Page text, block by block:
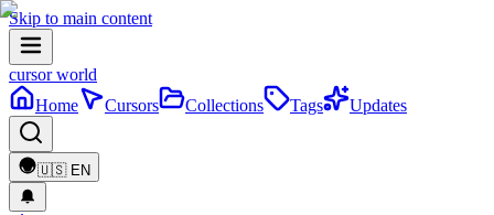
Skip to main content
cursor world
Home
Cursors Collections Tags Updates
🇺🇸 EN